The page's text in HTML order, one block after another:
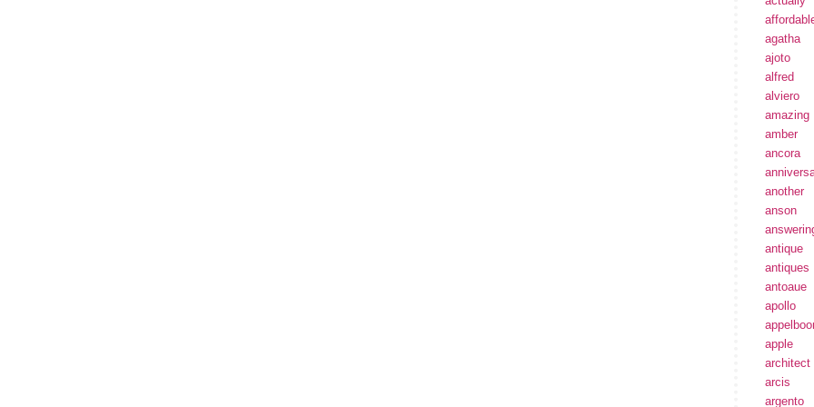
agatha
ajoto
alfred
alviero
amazing
amber
ancora
another
anson
antique
antiques
antoaue
apollo
apple
architect
arcis
argento